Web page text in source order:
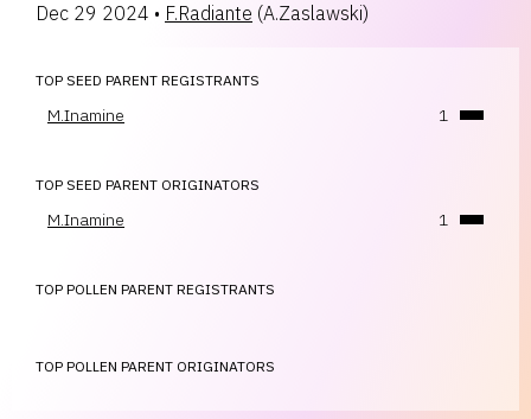
Dec 29 2024 • F.Radiante (A.Zaslawski)
TOP SEED PARENT REGISTRANTS
M.Inamine 1
TOP SEED PARENT ORIGINATORS
M.Inamine 1
TOP POLLEN PARENT REGISTRANTS
TOP POLLEN PARENT ORIGINATORS